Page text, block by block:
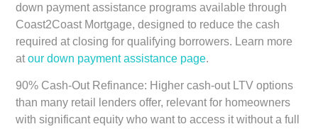
down payment assistance programs available through
Coast2Coast Mortgage, designed to reduce the cash
required at closing for qualifying borrowers. Learn more
atour down payment assistance page.
90% Cash-Out Refinance: Higher cash-out LTV options
than many retail lenders offer, relevant for homeowners
with significant equity who want to access it without a full